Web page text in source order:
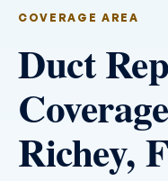
COVERAGE AREA
Duct
Richey,